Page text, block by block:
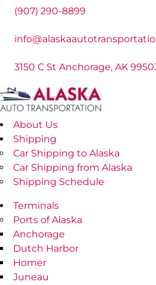
(907) 290-8899
3150 C St Anchorage, AK
About Us
Shipping
Car Shipping to Alaska
Car Shipping from Alaska
Shipping Schedule
Terminals
Ports of Alaska
Anchorage
Dutch Harbor
Homer
Juneau